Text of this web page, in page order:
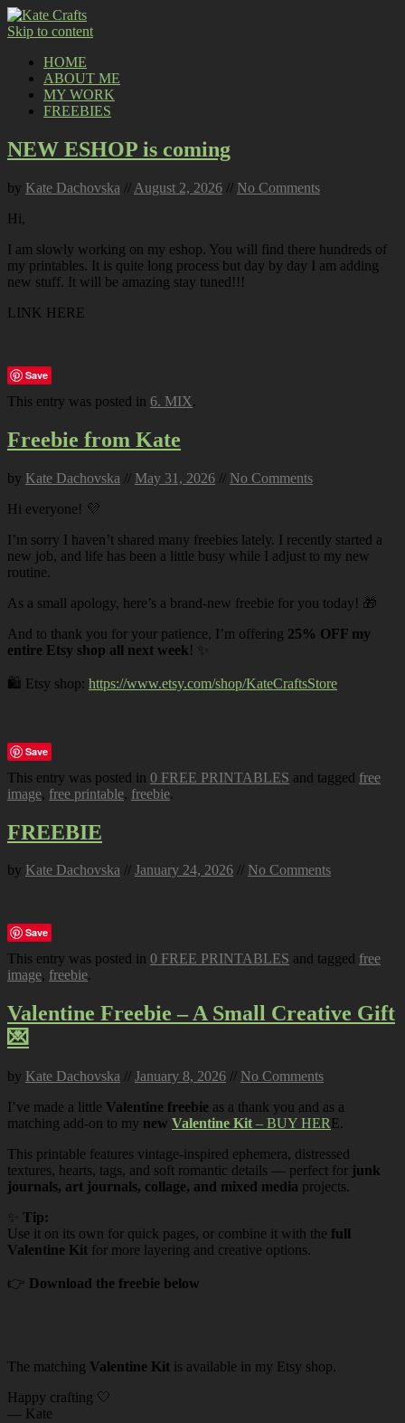
Skip to content
HOME
ABOUT ME
MY WORK
FREEBIES
NEW ESHOP is coming
by Kate Dachovska // August 2, 2026 // No Comments
Hi,
I am slowly working on my eshop. You will find there hundreds of
my printables. It is quite long process but day by day I am adding
new stuff. It will be amazing stay tuned!!!
LINK HERE
Save
This entry was posted in 6. MIX.
Freebie from Kate
by Kate Dachovska // May 31, 2026 // No Comments
Hi everyone! 💜
I’m sorry I haven’t shared many freebies lately. I recently started a
new job, and life has been a little busy while I adjust to my new
routine.
As a small apology, here’s a brand-new freebie for you today! 🎁
And to thank you for your patience, I’m offering 25% OFF my
entire Etsy shop all next week! ✨
🛍️ Etsy shop: https://www.etsy.com/shop/KateCraftsStore
Save
This entry was posted in 0 FREE PRINTABLES and tagged free
image, free printable, freebie.
FREEBIE
by Kate Dachovska // January 24, 2026 // No Comments
Save
This entry was posted in 0 FREE PRINTABLES and tagged free
image, freebie.
Valentine Freebie – A Small Creative Gift
💌
by Kate Dachovska // January 8, 2026 // No Comments
I’ve made a little Valentine freebie as a thank you and as a
matching add-on to my new Valentine Kit – BUY HERE.
This printable features vintage-inspired ephemera, distressed
textures, hearts, tags, and soft romantic details — perfect for junk
journals, art journals, collage, and mixed media projects.
Tip:
Use it on its own for quick pages, or combine it with the full
Valentine Kit for more layering and creative options.
👉 Download the freebie below
The matching Valentine Kit is available in my Etsy shop.
Happy crafting 🤍
— Kate